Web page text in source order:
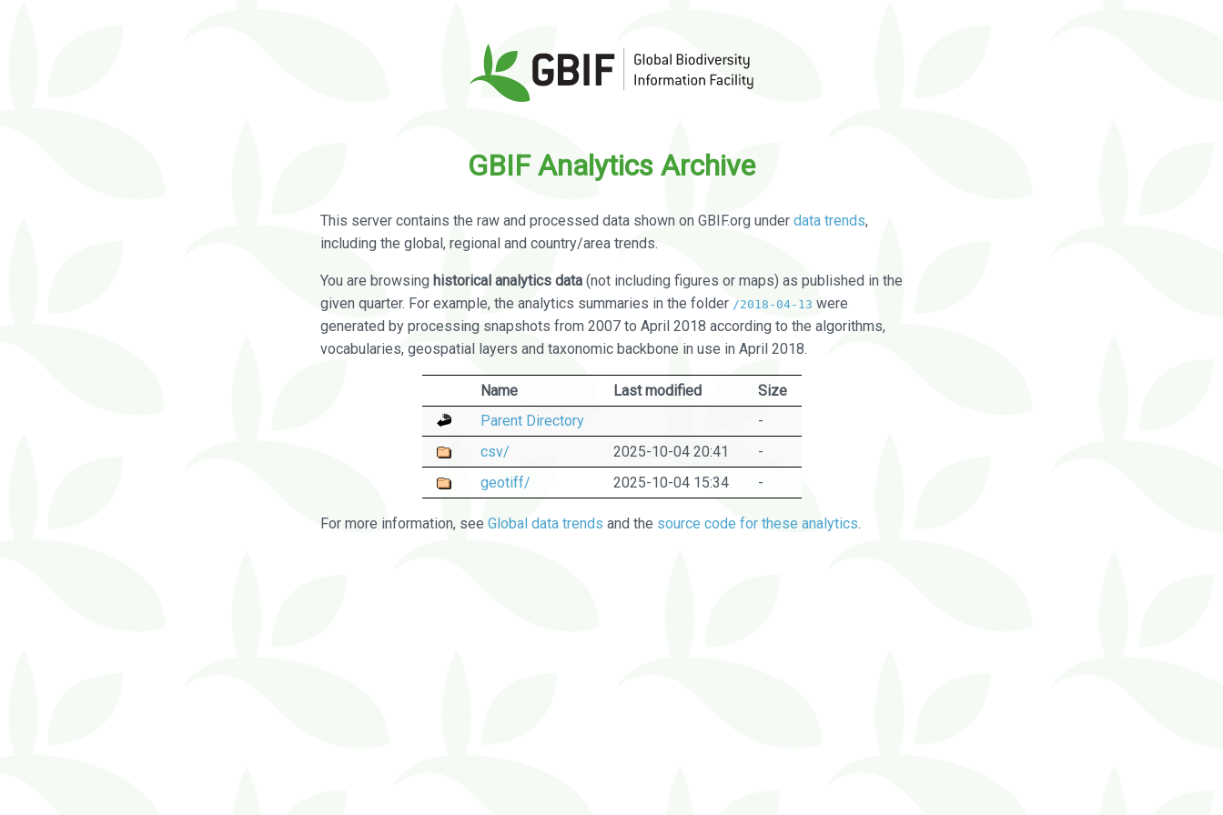
GBIF Analytics Archive
This server contains the raw and processed data shown on GBIF.org under data trends,
including the global, regional and country/area trends.
You are browsing historical analytics data (not including figures or maps) as published in the
given quarter. For example, the analytics summaries in the folder /2018-04-13 were
generated by processing snapshots from 2007 to April 2018 according to the algorithms,
vocabularies, geospatial layers and taxonomic backbone in use in April 2018.
Name Last modified
Size
Parent Directory
-
csv/
2025-10-04 20:41
-
geotiff/
2025-10-04 15:34 -
For more information, see Global data trends and the source code for these analytics.